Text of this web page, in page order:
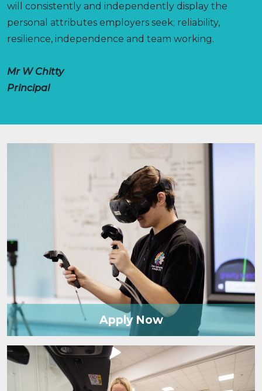
will consistently and independently display the
personal attributes employers seek; reliability,
resilience, independence and team working.
Mr W Chitty
Principal
Apply Now